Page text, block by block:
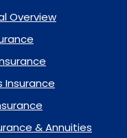
Overview
Insurance
& Annuities